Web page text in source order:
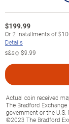
$199.99
Or2 installments of
Details
s&s◇$9.99
Actual coin received
The Bradford
government or the U.S.
©2023 The Bradford